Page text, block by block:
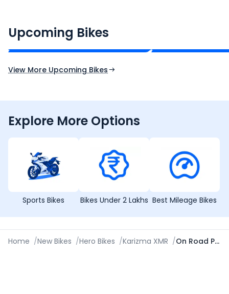
Upcoming Bikes
₹2.00 - ₹2.49 Lakh*
Expected Price
View More Upcoming Bikes
Explore More Options
Sports Bikes Bikes Under 2 Lakhs Best Mileage Bikes
Home /New Bikes /Hero Bikes /Karizma XMR / On Road Price in Ambala